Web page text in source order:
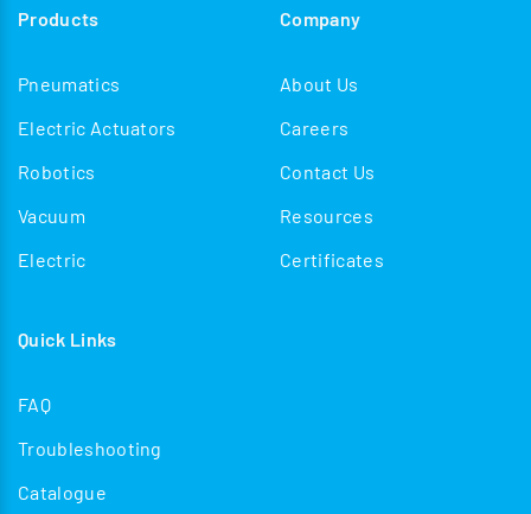
enhancing operational safety, improving reliability, and
passenger and freight applications.
Products
Pneumatics
Electric Actuators
Robotics
Vacuum
Electric
Company
About Us
Careers
Contact Us
Resources
Certificates
Quick Links
FAQ
Troubleshooting
Catalogue